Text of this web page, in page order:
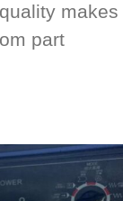
makes
part